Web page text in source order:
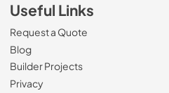
Useful Links
Request a Quote
Blog
Builder Projects
Privacy